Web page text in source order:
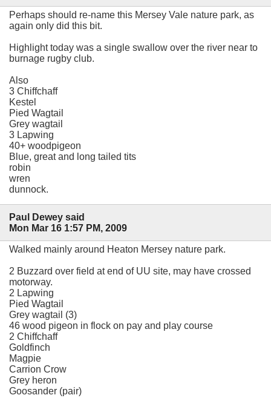
Perhaps should re-name this Mersey Vale nature park, as
again only did this bit.
Highlight today was a single swallow over the river near to
burnage rugby club.
Also
3 Chiffchaff
Kestel
Pied Wagtail
Grey wagtail
3 Lapwing
40+ woodpigeon
Blue, great and long tailed tits
robin
wren
dunnock.
Paul Dewey said
Mon Mar 16 1:57 PM, 2009
Walked mainly around Heaton Mersey nature park.
2 Buzzard over field at end of UU site, may have crossed
motorway.
2 Lapwing
Pied Wagtail
Grey wagtail (3)
46 wood pigeon in flock on pay and play course
2 Chiffchaff
Goldfinch
Magpie
Carrion Crow
Grey heron
Goosander (pair)